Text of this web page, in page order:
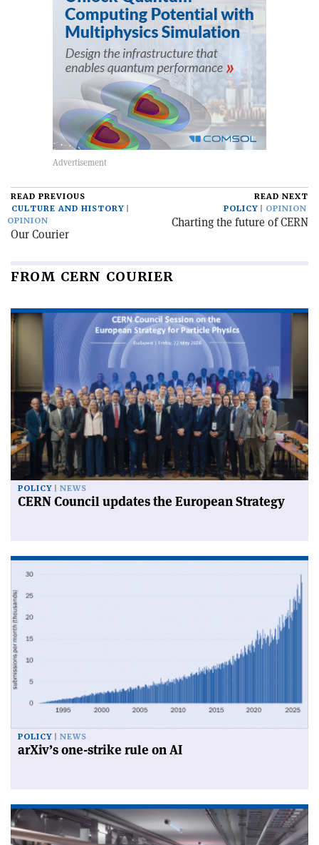
READ PREVIOUS
CULTURE AND HISTORY
OPINION
Our Courier
READ NEXT
POLICY
OPINION
Charting the future of CERN
FROM CERN COURIER
POLICY NEWS
CERN Council updates the European Strategy
POLICY NEWS
arXiv’s one-strike rule on AI